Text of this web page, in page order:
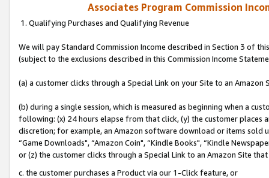
Associates Program Commission
1. Qualifying Purchases and Qualifying Revenue
We will pay Standard Commission Income described in Section 3 of
(subject to the exclusions described in this Commission Income
(a) a customer clicks through a Special Link on your Site to an Amazon
(b) during a single session, which is measured as beginning when a
following: (x) 24 hours elapse from that click, (y) the customer
discretion; for example, an Amazon software download or items sold
“Game Downloads", “Amazon Coin", “Kindle Books", “Kindle
or (z) the customer clicks through a Special Link to an Amazon Site
c. the customer purchases a Product via our 1-Click feature, or